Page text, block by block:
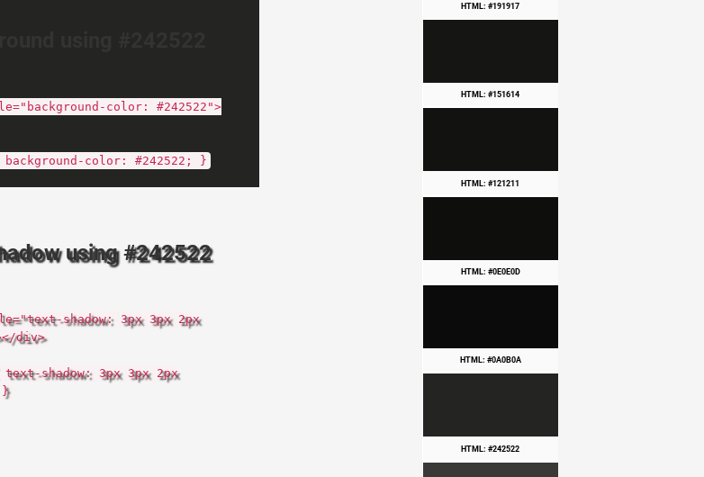
color: #242522">
color: #242522; }
using #242522
shadow: 3px 3px 2px
div>
shadow: 3px 3px 2px
}
HTML: #191917
HTML: #151614
HTML: #121211
HTML: #0E0E0D
HTML: #0A0B0A
HTML: #242522